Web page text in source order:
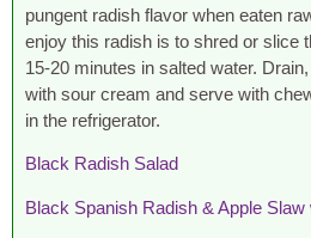
pungent radish flavor when eaten
enjoy this radish is to shred or slice
15-20 minutes in salted water.
with sour cream and serve with
in the refrigerator.
Black Radish Salad
Black Spanish Radish & Apple